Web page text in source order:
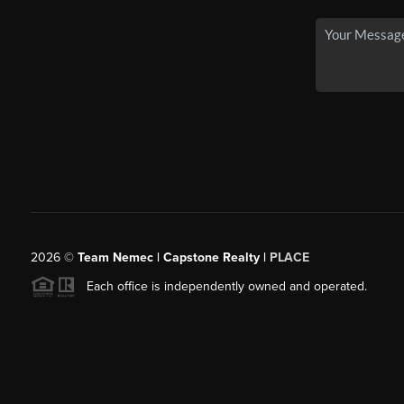
2026© Team Nemec | Capstone Realty | PLACE
Each office is independently owned and operated.